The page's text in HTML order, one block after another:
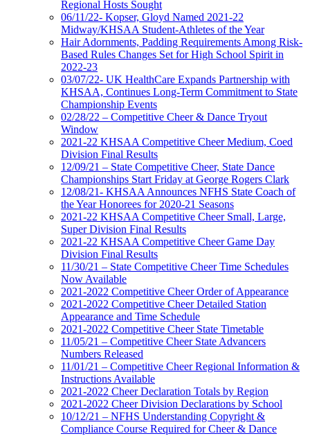
Regional Hosts Sought
06/11/22- Kopser, Gloyd Named 2021-22
Midway/KHSAA Student-Athletes of the Year
Hair Adornments, Padding Requirements Among Risk-
Based Rules Changes Set for High School Spirit in
2022-23
03/07/22- UK HealthCare Expands Partnership with
KHSAA, Continues Long-Term Commitment to State
Championship Events
02/28/22 – Competitive Cheer & Dance Tryout
Window
2021-22 KHSAA Competitive Cheer Medium, Coed
Division Final Results
12/09/21 – State Competitive Cheer, State Dance
Championships Start Friday at George Rogers Clark
12/08/21- KHSAA Announces NFHS State Coach of
the Year Honorees for 2020-21 Seasons
2021-22 KHSAA Competitive Cheer Small, Large,
Super Division Final Results
2021-22 KHSAA Competitive Cheer Game Day
Division Final Results
11/30/21 – State Competitive Cheer Time Schedules
Now Available
2021-2022 Competitive Cheer Order of Appearance
2021-2022 Competitive Cheer Detailed Station
Appearance and Time Schedule
2021-2022 Competitive Cheer State Timetable
11/05/21 – Competitive Cheer State Advancers
Numbers Released
11/01/21 – Competitive Cheer Regional Information &
Instructions Available
2021-2022 Cheer Declaration Totals by Region
2021-2022 Cheer Division Declarations by School
10/12/21 – NFHS Understanding Copyright &
Compliance Course Required for Cheer & Dance